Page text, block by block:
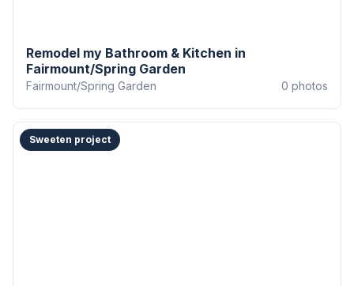
Remodel my Bathroom & Kitchen in
Fairmount/Spring Garden
Fairmount/Spring Garden 0 photos
Sweeten project